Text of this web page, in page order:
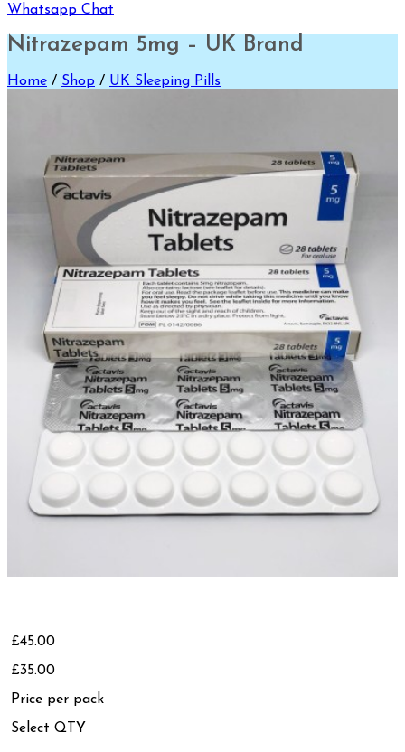
Whatsapp Chat
Nitrazepam 5mg – UK Brand
Home / Shop / UK Sleeping Pills
£45.00
£35.00
Price per pack
Select QTY